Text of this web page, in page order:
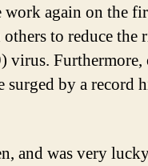
work again on the
to reduce the
Furthermore,
surged by a record
and was very